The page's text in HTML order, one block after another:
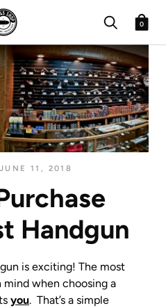
0
JUNE 11, 2018
Handgun
is exciting! The most
when choosing a
you. That’s a simple